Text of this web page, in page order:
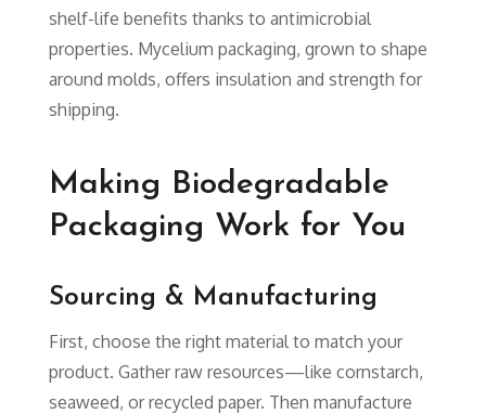
shelf-life benefits thanks to antimicrobial
properties. Mycelium packaging, grown to shape
around molds, offers insulation and strength for
shipping.
Making Biodegradable
Packaging Work for You
Sourcing & Manufacturing
First, choose the right material to match your
product. Gather raw resources—like cornstarch,
seaweed, or recycled paper. Then manufacture